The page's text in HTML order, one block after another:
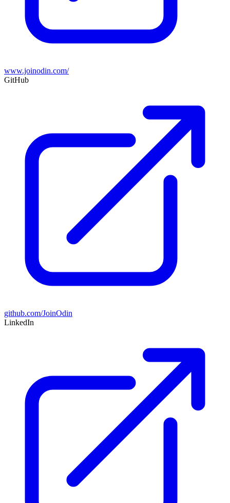
www.joinodin.com/
GitHub
github.com/JoinOdin
LinkedIn